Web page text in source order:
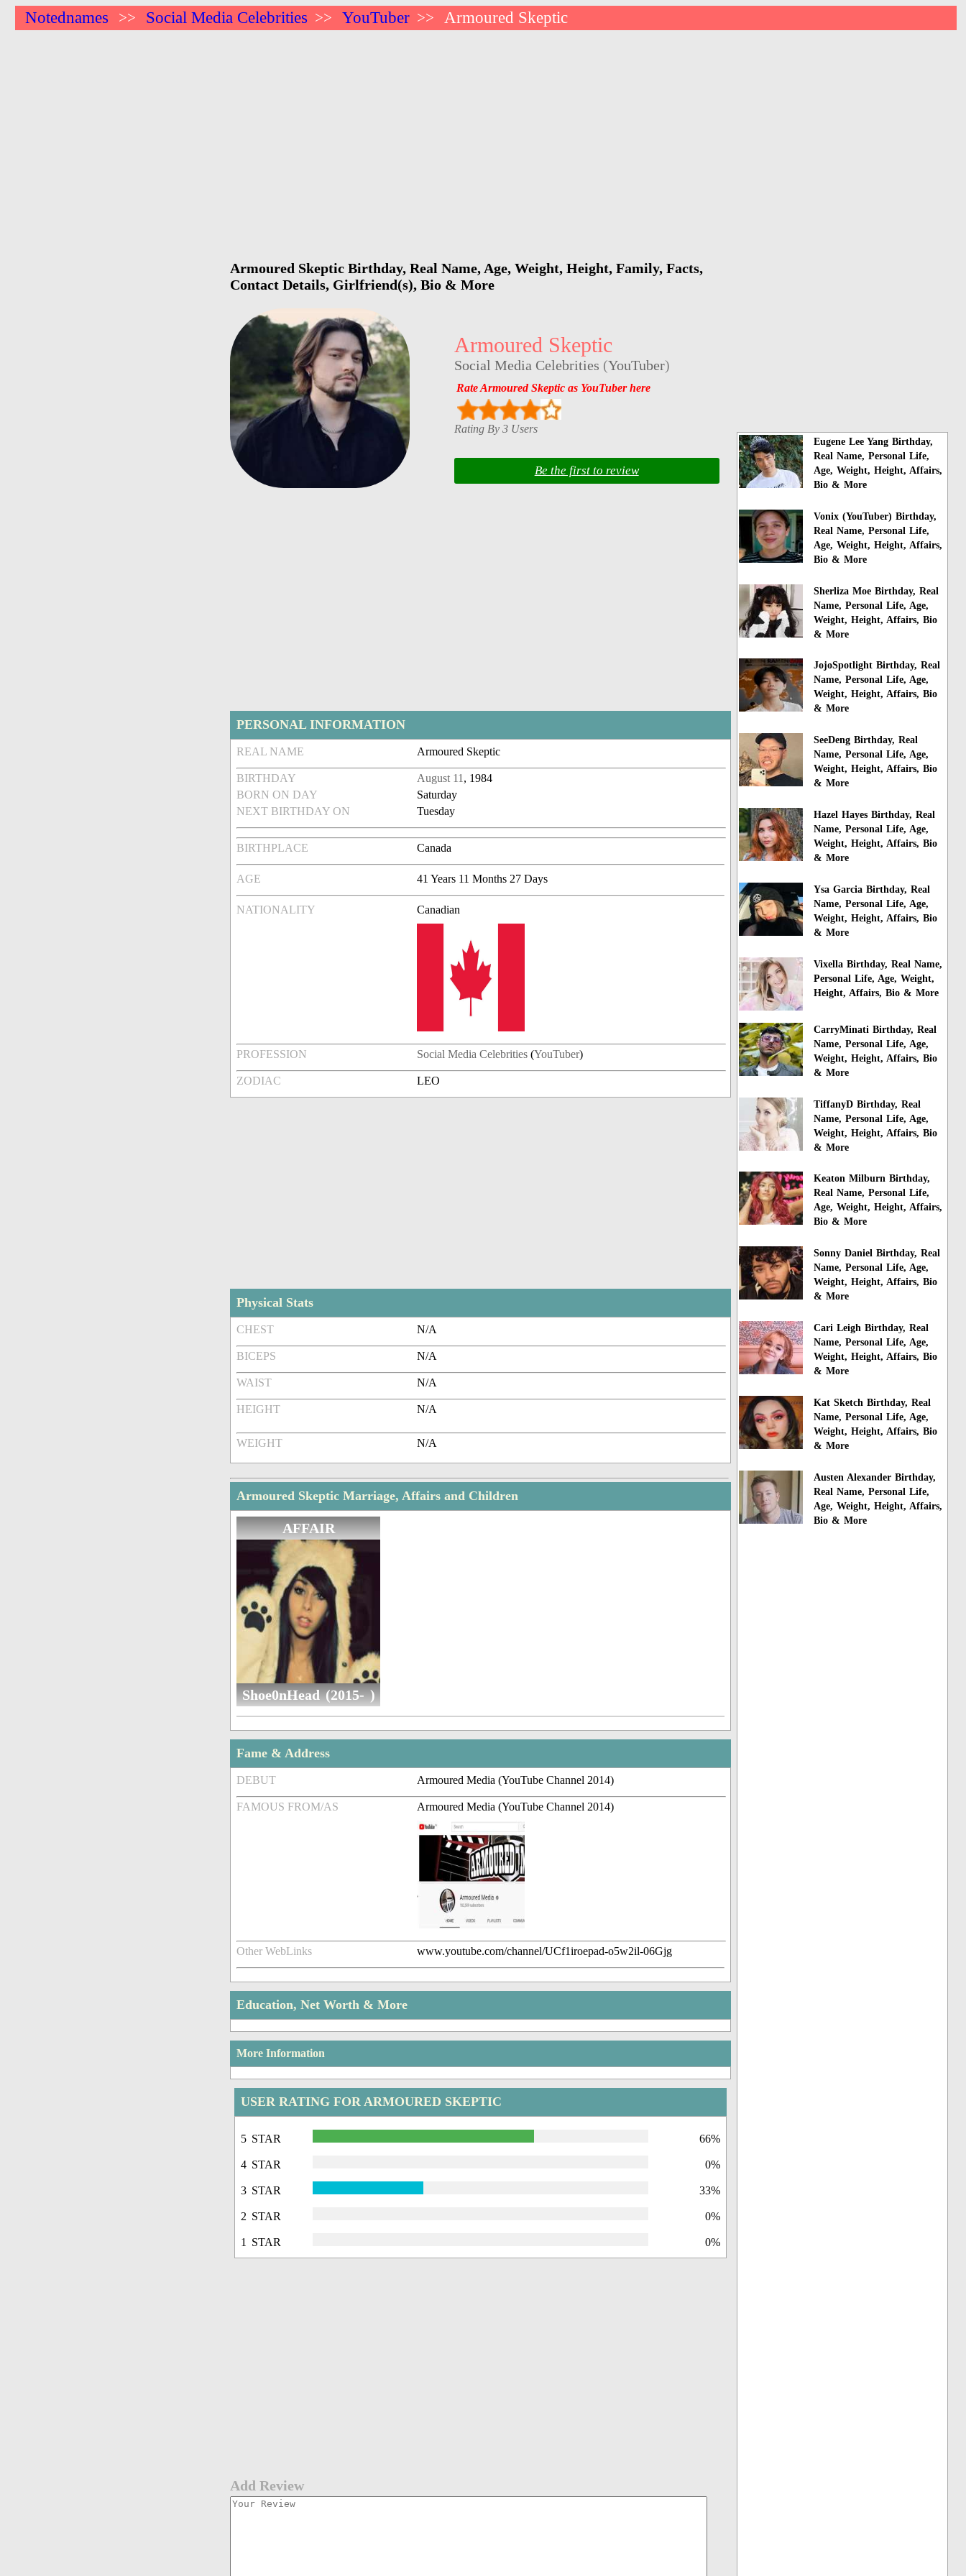
Notednames >> Social Media Celebrities >> YouTuber >> Armoured Skeptic
Armoured Skeptic Birthday, Real Name, Age, Weight, Height, Family, Facts,
Contact Details, Girlfriend(s), Bio & More
Armoured Skeptic
Social Media Celebrities (YouTuber)
Rate Armoured Skeptic as YouTuber here
Rating By 3 Users
Be the first to review
PERSONAL INFORMATION
REAL NAME Armoured Skeptic
BIRTHDAY August 11 , 1984
BORN ON DAY
Saturday
NEXT BIRTHDAY ON
Tuesday
BIRTHPLACE Canada
AGE 41 Years 11 Months 27 Days
NATIONALITY Canadian
PROFESSION Social Media Celebrities (YouTuber)
ZODIAC LEO
Physical Stats
CHEST N/A
BICEPS N/A
WAIST N/A
HEIGHT N/A
WEIGHT N/A
Armoured Skeptic Marriage, Affairs and Children
AFFAIR
Shoe0nHead (2015- )
Fame & Address
DEBUT Armoured Media (YouTube Channel 2014)
FAMOUS FROM/AS Armoured Media (YouTube Channel 2014)
Other WebLinks www.youtube.com/channel/UCf1iroepad-o5w2il-06Gjg
Education, Net Worth & More
More Information
USER RATING FOR ARMOURED SKEPTIC
5 STAR 66%
4 STAR 0%
3 STAR 33%
2 STAR 0%
1 STAR 0%
Add Review
Eugene Lee Yang Birthday,
Real Name, Personal Life,
Age, Weight, Height, Affairs,
Bio & More
Vonix (YouTuber) Birthday,
Real Name, Personal Life,
Age, Weight, Height, Affairs,
Bio & More
Sherliza Moe Birthday, Real
Name, Personal Life, Age,
Weight, Height, Affairs, Bio
& More
JojoSpotlight Birthday, Real
Name, Personal Life, Age,
Weight, Height, Affairs, Bio
& More
SeeDeng Birthday, Real
Name, Personal Life, Age,
Weight, Height, Affairs, Bio
& More
Hazel Hayes Birthday, Real
Name, Personal Life, Age,
Weight, Height, Affairs, Bio
& More
Ysa Garcia Birthday, Real
Name, Personal Life, Age,
Weight, Height, Affairs, Bio
& More
Vixella Birthday, Real Name,
Personal Life, Age, Weight,
Height, Affairs, Bio & More
CarryMinati Birthday, Real
Name, Personal Life, Age,
Weight, Height, Affairs, Bio
& More
TiffanyD Birthday, Real
Name, Personal Life, Age,
Weight, Height, Affairs, Bio
& More
Keaton Milburn Birthday,
Real Name, Personal Life,
Age, Weight, Height, Affairs,
Bio & More
Sonny Daniel Birthday, Real
Name, Personal Life, Age,
Weight, Height, Affairs, Bio
& More
Cari Leigh Birthday, Real
Name, Personal Life, Age,
Weight, Height, Affairs, Bio
& More
Kat Sketch Birthday, Real
Name, Personal Life, Age,
Weight, Height, Affairs, Bio
& More
Austen Alexander Birthday,
Real Name, Personal Life,
Age, Weight, Height, Affairs,
Bio & More